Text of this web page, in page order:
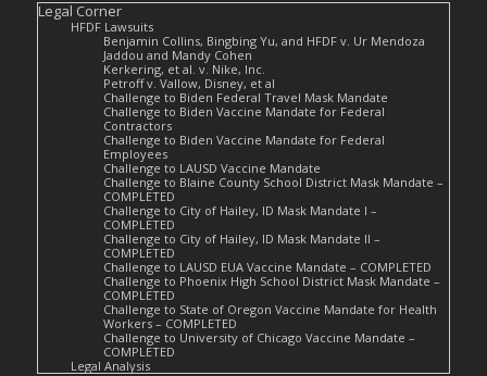
Legal Corner
HFDF Lawsuits
Benjamin Collins, Bingbing Yu, and HFDF v. Ur Mendoza
Jaddou and Mandy Cohen
Kerkering, et al. v. Nike, Inc.
Petroff v. Vallow, Disney, et al
Challenge to Biden Federal Travel Mask Mandate
Challenge to Biden Vaccine Mandate for Federal
Contractors
Challenge to Biden Vaccine Mandate for Federal
Employees
Challenge to LAUSD Vaccine Mandate
Challenge to Blaine County School District Mask Mandate –
COMPLETED
Challenge to City of Hailey, ID Mask Mandate I –
COMPLETED
Challenge to City of Hailey, ID Mask Mandate II –
COMPLETED
Challenge to LAUSD EUA Vaccine Mandate – COMPLETED
Challenge to Phoenix High School District Mask Mandate –
COMPLETED
Challenge to State of Oregon Vaccine Mandate for Health
Workers – COMPLETED
Challenge to University of Chicago Vaccine Mandate –
COMPLETED
Legal Analysis